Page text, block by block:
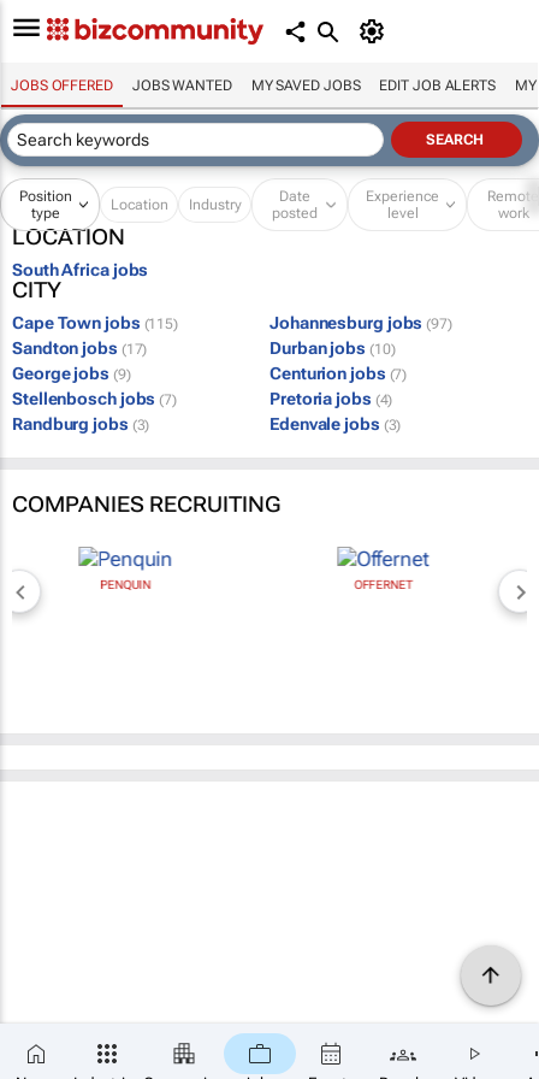
JOBS OFFERED JOBS WANTED MY SAVED JOBS EDIT JOB ALERTS MY
Position
type
Location Industry
Date
posted
Experience
level
Remote
work
LOCATION
South Africa jobs
CITY
Cape Town jobs (115) Johannesburg jobs (97)
Sandton jobs (17) Durban jobs (10)
George jobs (9) Centurion jobs (7)
Stellenbosch jobs (7) Pretoria jobs (4)
Randburg jobs (3) Edenvale jobs (3)
COMPANIES RECRUITING
PENQUIN OFFERNET